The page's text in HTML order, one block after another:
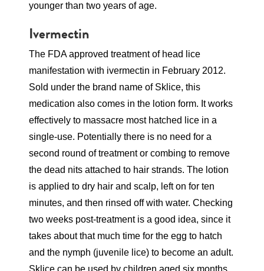
younger than two years of age.
Ivermectin
The FDA approved treatment of head lice
manifestation with ivermectin in February 2012.
Sold under the brand name of Sklice, this
medication also comes in the lotion form. It works
effectively to massacre most hatched lice in a
single-use. Potentially there is no need for a
second round of treatment or combing to remove
the dead nits attached to hair strands. The lotion
is applied to dry hair and scalp, left on for ten
minutes, and then rinsed off with water. Checking
two weeks post-treatment is a good idea, since it
takes about that much time for the egg to hatch
and the nymph (juvenile lice) to become an adult.